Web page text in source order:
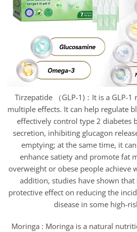
Tirzepatide （GLP-1)：It is a GLP-
multiple effects. It can help regulate
effectively control type 2 diabetes
secretion, inhibiting glucagon
emptying; at the same time, it
enhance satiety and promote fat
overweight or obese people achieve
addition, studies have shown that
protective effect on reducing the
disease in some high-
Moringa : Moringa is a natural